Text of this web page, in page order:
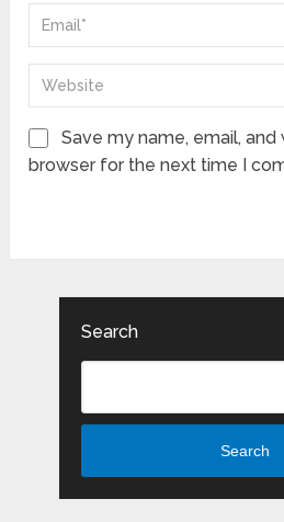
Save my name, email, and
browser for the next time I
Search
Search